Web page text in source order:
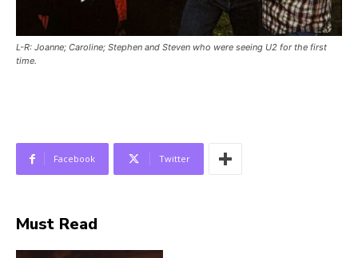
L-R: Joanne; Caroline; Stephen and Steven who were seeing U2 for the first
time.
Facebook Twitter
Must Read